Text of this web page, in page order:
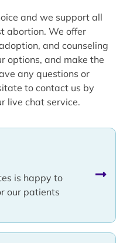
is happy to
our patients
and we support all
abortion. We offer
and counseling
options, and make the
any questions or
to contact us by
live chat service.